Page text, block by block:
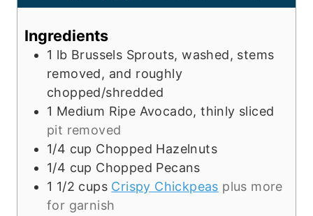
t
s
u
s
n
t
e
Ingredients
1 lb Brussels Sprouts, washed, stems
removed, and roughly
chopped/shredded
1 Medium Ripe Avocado, thinly sliced
pit removed
1/4 cup Chopped Hazelnuts
1/4 cup Chopped Pecans
1 1/2 cups Crispy Chickpeas plus more
for garnish